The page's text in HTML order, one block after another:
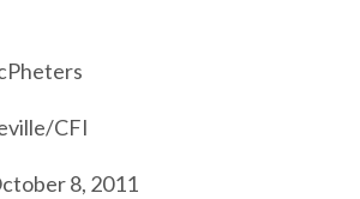
CFI
8, 2011